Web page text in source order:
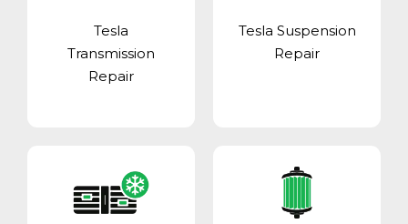
Tesla
Transmission
Repair
Tesla Suspension
Repair